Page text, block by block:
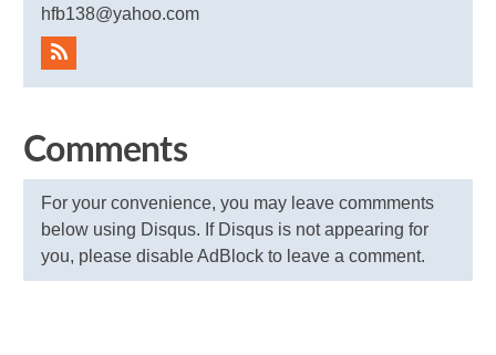
hfb138@yahoo.com
Comments
For your convenience, you may leave commments
below using Disqus. If Disqus is not appearing for
you, please disable AdBlock to leave a comment.